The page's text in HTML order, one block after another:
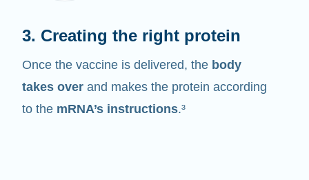
3. Creating the right protein
Once the vaccine is delivered, the body
takes over and makes the protein according
to the mRNA’s instructions.³